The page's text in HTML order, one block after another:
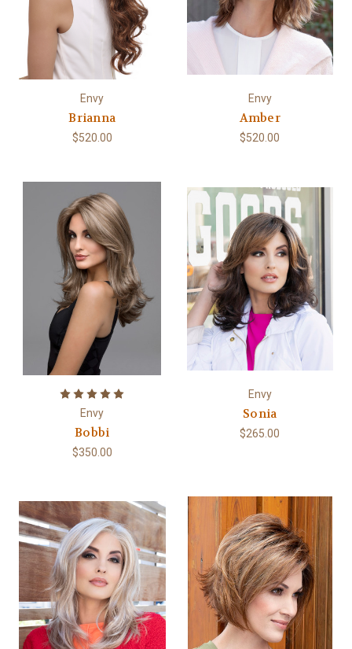
Envy
Brianna
$520.00
Envy
Amber
$520.00
Envy
Bobbi
$350.00
Envy
Sonia
$265.00